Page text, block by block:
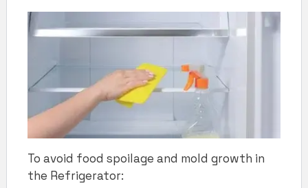
To avoid food spoilage and mold growth in
the Refrigerator: